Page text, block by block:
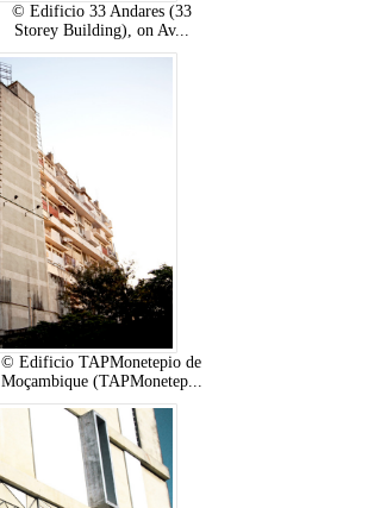
© Edificio 33 Andares (33
Storey Building), on Av...
© Edificio TAPMonetepio de
Moçambique (TAPMonetep...